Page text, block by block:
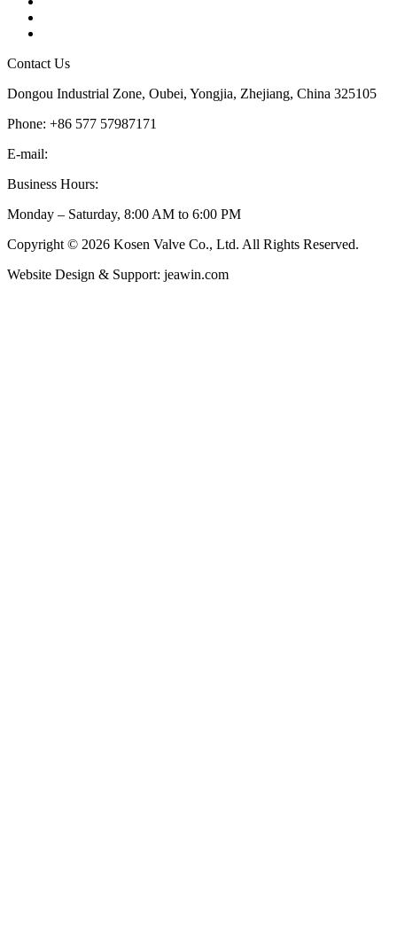
Contact Us
Dongou Industrial Zone, Oubei, Yongjia, Zhejiang, China 325105
Phone: +86 577 57987171
E-mail:
Business Hours:
Monday – Saturday, 8:00 AM to 6:00 PM
Copyright © 2026 Kosen Valve Co., Ltd. All Rights Reserved.
Website Design & Support: jeawin.com